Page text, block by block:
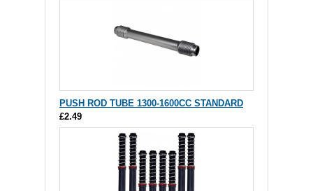
PUSH ROD TUBE 1300-1600CC STANDARD
£2.49